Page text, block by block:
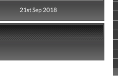
21st Sep 2018